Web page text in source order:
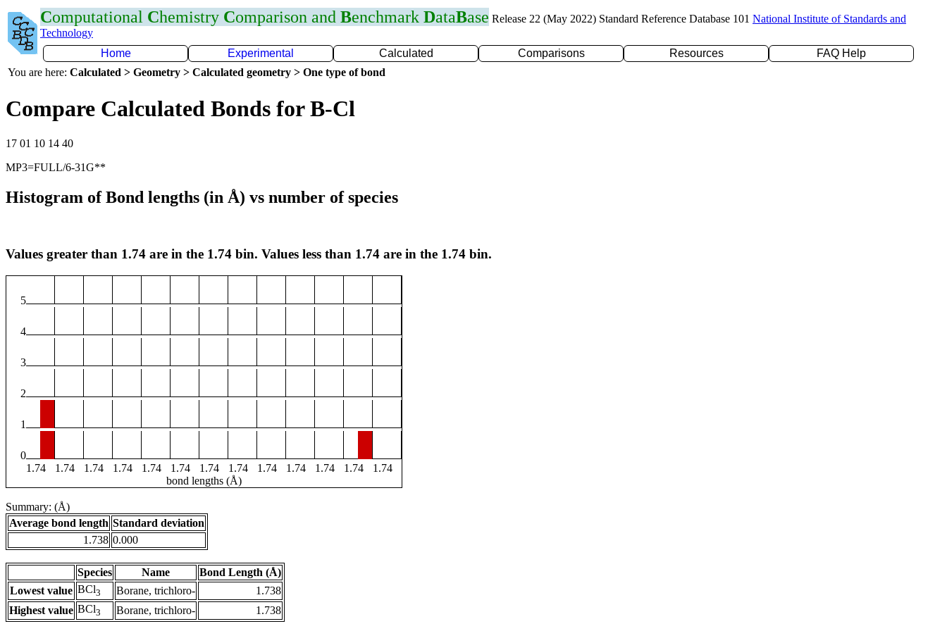
Computational Chemistry Comparison and Benchmark DataBase Release 22 (May 2022) Standard Reference Database 101 National Institute of Standards and
Technology
Home
Experimental Calculated Comparisons Resources
FAQ Help
You are here: Calculated > Geometry > Calculated geometry > One type of bond
Compare Calculated Bonds for B-Cl
17 01 10 14 40
MP3=FULL/6-31G**
Histogram of Bond lengths (in Å) vs number of species
Values greater than 1.74 are in the 1.74 bin. Values less than 1.74 are in the 1.74 bin.
5
4
3
2
1
0
1.74
1.74 1.74 1.74 1.74 1.74 1.74 1.74 1.74 1.74 1.74 1.74
1.74
bond lengths (Å)
Summary: (Å)
Average bond length Standard deviation
1.738 0.000
Species Name
Bond Length (Å)
Lowest value BCl3 Borane, trichloro-
1.738
Highest value BCl3 Borane, trichloro- 1.738